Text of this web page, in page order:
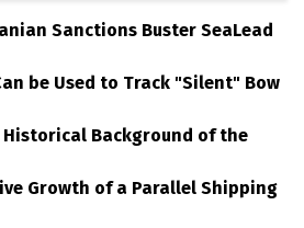
Sanctions Buster SeaLead
be Used to Track "Silent" Bow
Historical Background of the
Growth of a Parallel Shipping